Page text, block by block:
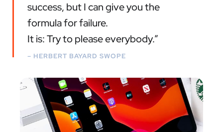
success, but I can give you the
formula for failure.
It is: Try to please everybody.”
– HERBERT BAYARD SWOPE